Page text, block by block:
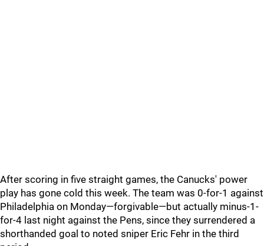
After scoring in five straight games, the Canucks' power
play has gone cold this week. The team was 0-for-1 against
Philadelphia on Monday—forgivable—but actually minus-1-
for-4 last night against the Pens, since they surrendered a
shorthanded goal to noted sniper Eric Fehr in the third